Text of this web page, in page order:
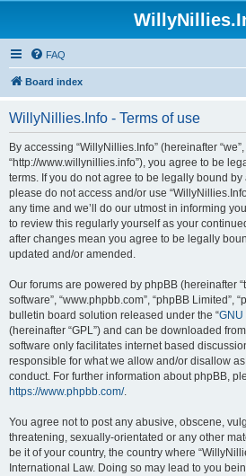
FAQ
Board index
WillyNillies.Info - Terms of use
By accessing “WillyNillies.Info” (hereinafter “we”,
“http://www.willynillies.info”), you agree to be
terms. If you do not agree to be legally bound
please do not access and/or use
any time and we’ll do our utmost in informing
to review this regularly yourself as your
after changes mean you agree to be legally
updated and/or amended.
Our forums are powered by phpBB (hereinafter
software”, “www.phpbb.com”, “phpBB Limited”,
bulletin board solution released under the “GNU
(hereinafter “GPL”) and can be downloaded from
software only facilitates internet based
responsible for what we allow and/or disallow
conduct. For further information about phpBB,
https://www.phpbb.com/.
You agree not to post any abusive, obscene,
threatening, sexually-orientated or any other
be it of your country, the country where
International Law. Doing so may lead to you